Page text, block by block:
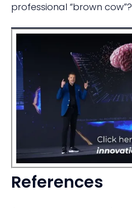
professional “brown cow”?
References